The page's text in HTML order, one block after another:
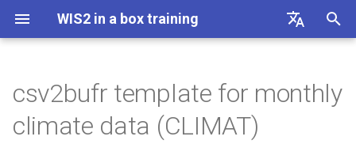
WIS2 in a box training
Français
t
Connecting to WIS2 over
MQTT
Linux cheatsheet
CSV columns and description
csv2bufr template for monthly
climate data (CLIMAT)